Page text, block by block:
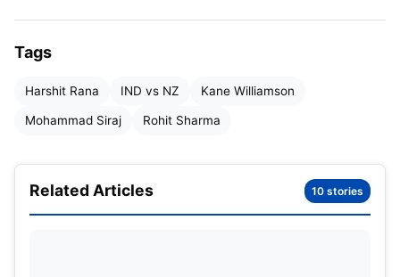
As a result, the third might be the last chance for
the Indian team to restore their lost form, as they
Tags
Harshit Rana IND vs NZ Kane Williamson
Mohammad Siraj Rohit Sharma
Related Articles 10 stories